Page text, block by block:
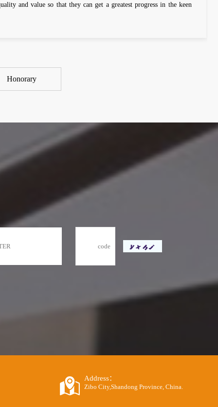
and value so that they can get a greatest progress in the keen
Honorary
Address：
Zibo City,Shandong Province, China.